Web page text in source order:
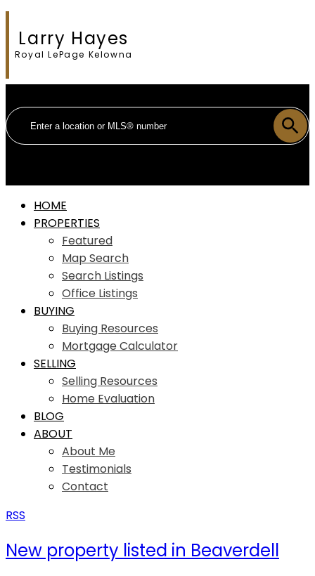
Larry Hayes
Royal LePage Kelowna
HOME
PROPERTIES
Featured
Map Search
Search Listings
Office Listings
BUYING
Buying Resources
Mortgage Calculator
SELLING
Selling Resources
Home Evaluation
BLOG
ABOUT
About Me
Testimonials
Contact
RSS
New property listed in Beaverdell